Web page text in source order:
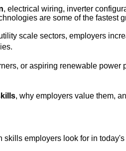
, electrical wiring, inverter
are some of the fastest
scale sectors, employers
or aspiring renewable
, why employers value them,
employers look for in